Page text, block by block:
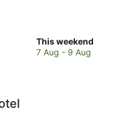
This weekend
Check
prices
7 Aug - 9 Aug